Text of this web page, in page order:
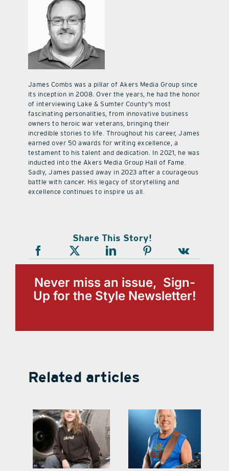
James Combs was a pillar of Akers Media Group since
its inception in 2008. Over the years, he had the honor
of interviewing Lake & Sumter County's most
fascinating personalities, from innovative business
owners to heroic war veterans, bringing their
incredible stories to life. Throughout his career, James
earned over 50 awards for writing excellence, a
testament to his talent and dedication. In 2021, he was
inducted into the Akers Media Group Hall of Fame.
Sadly, James passed away in 2023 after a courageous
battle with cancer. His legacy of storytelling and
excellence continues to inspire us all.
Share This Story!
Never miss an issue, Sign-
Up for the Style Newsletter!
Related articles